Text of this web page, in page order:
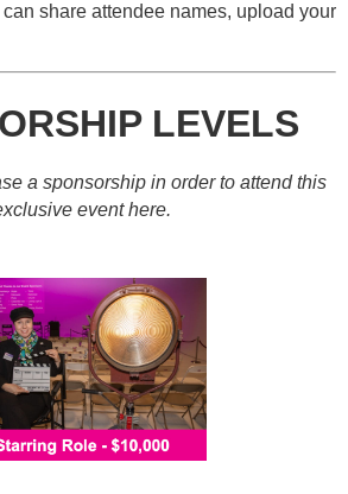
share attendee names, upload your
LEVELS
a sponsorship in order to attend this
event here.